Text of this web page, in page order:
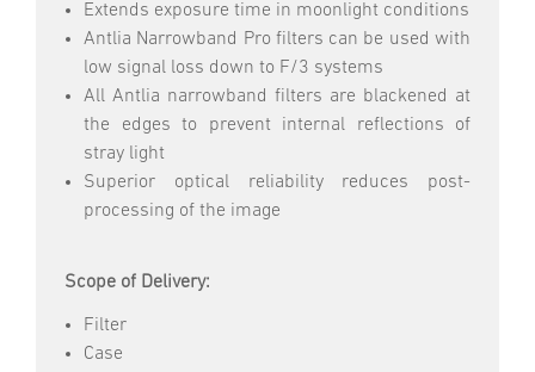
Extends exposure time in moonlight conditions
Antlia Narrowband Pro filters can be used with
low signal loss down to F/3 systems
All Antlia narrowband filters are blackened at
the edges to prevent internal reflections of
stray light
Superior optical reliability reduces post-
processing of the image
Scope of Delivery:
Filter
Case